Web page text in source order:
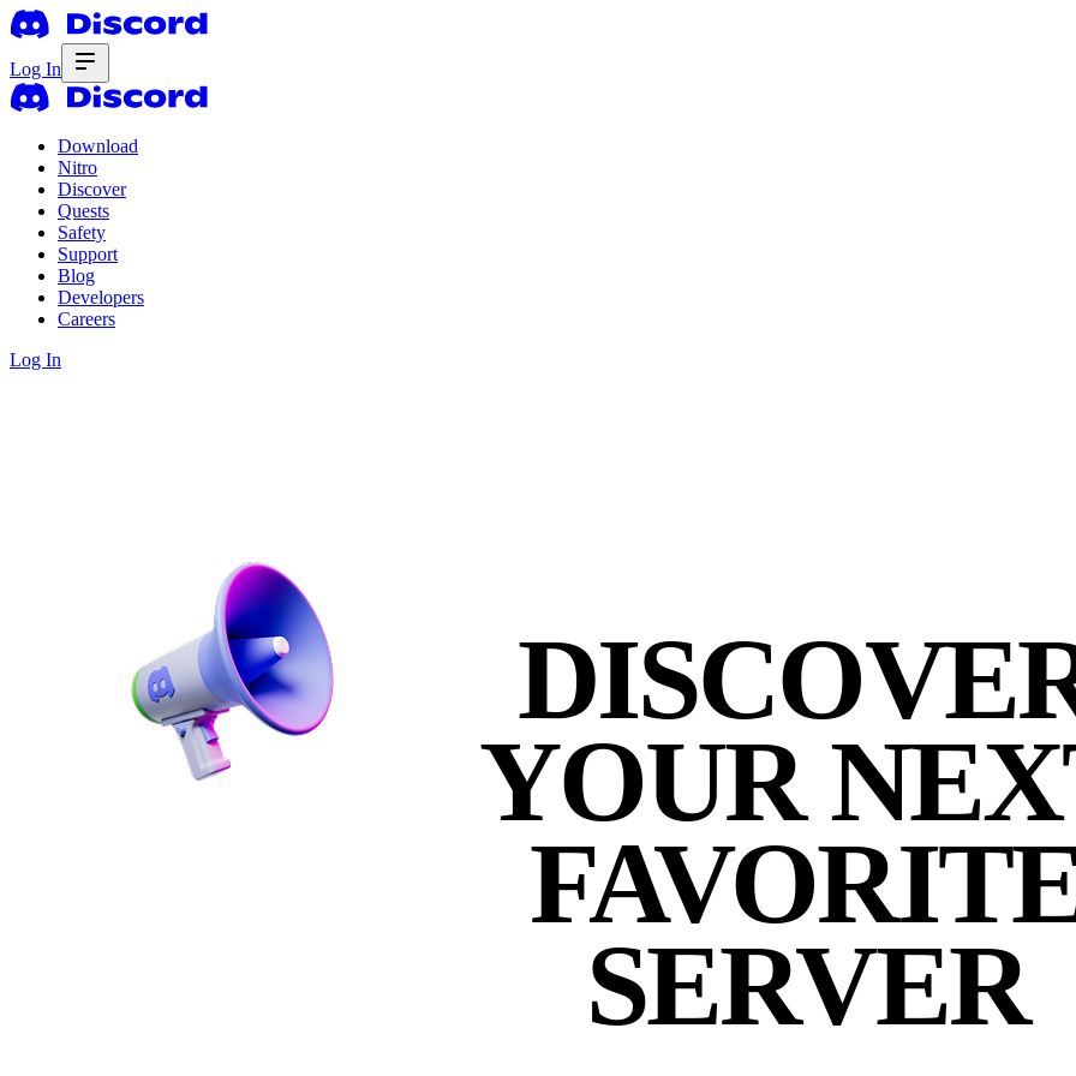
Log In
Download
Nitro
Discover
Quests
Safety
Support
Blog
Developers
Careers
Log In
YOUR
SERVER